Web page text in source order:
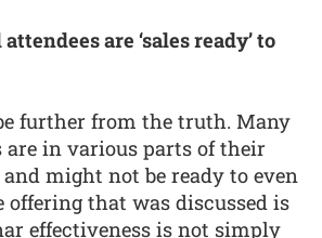
are ‘sales ready’ to
further from the truth. Many
are in various parts of their
might not be ready to even
offering that was discussed is
effectiveness is not simply